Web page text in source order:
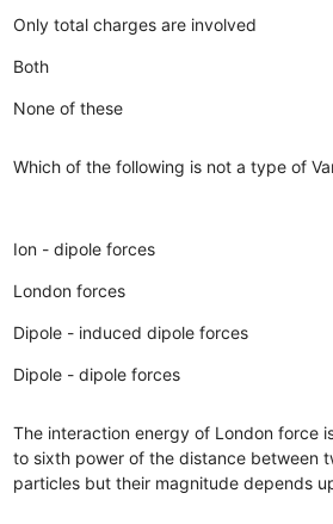
Only total charges are involved
Both
None of these
Which of the following is not a type of
Ion - dipole forces
London forces
Dipole - induced dipole forces
Dipole - dipole forces
The interaction energy of London force
to sixth power of the distance between
particles but their magnitude depends